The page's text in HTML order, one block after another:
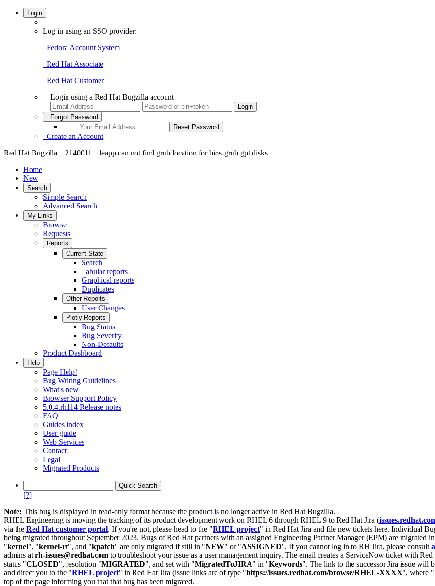
Login
Log in using an SSO provider:
Fedora Account System
Red Hat Associate
Red Hat Customer
Login using a Red Hat Bugzilla account
Forgot Password
Create an Account
Red Hat Bugzilla – 2140011 – leapp can not find grub location for bios-grub gpt disks
Home
New
Search
Simple Search
Advanced Search
My Links
Browse
Requests
Reports
Current State
Search
Tabular reports
Graphical reports
Duplicates
Other Reports
User Changes
Plotly Reports
Bug Status
Bug Severity
Non-Defaults
Product Dashboard
Help
Page Help!
Bug Writing Guidelines
What's new
Browser Support Policy
5.0.4.rh114 Release notes
FAQ
Guides index
User guide
Web Services
Contact
Legal
Migrated Products
[?]
Note: This bug is displayed in read-only format because the product is no longer active in Red Hat Bugzilla.
RHEL Engineering is moving the tracking of its product development work on RHEL 6 through RHEL 9 to Red Hat Jira (
via the Red Hat customer portal. If you're not, please head to the "RHEL project" in Red Hat Jira and file new tickets here. Individual
being migrated throughout September 2023. Bugs of Red Hat partners with an assigned Engineering Partner Manager (EPM) are migrated
"kernel", "kernel-rt", and "kpatch" are only migrated if still in "NEW" or "ASSIGNED". If you cannot log in to RH Jira, please consult
admins at rh-issues@redhat.com to troubleshoot your issue as a user management inquiry. The email creates a ServiceNow ticket with
status "CLOSED", resolution "MIGRATED", and set with "MigratedToJIRA" in "Keywords". The link to the successor Jira issue will
and direct you to the "RHEL project" in Red Hat Jira (issue links are of type "https://issues.redhat.com/browse/RHEL-XXXX", where "
top of the page informing you that that bug has been migrated.